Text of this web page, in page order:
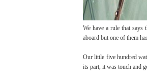
We have a rule that
aboard but one of them
Our little five hundred
its part, it was touch and